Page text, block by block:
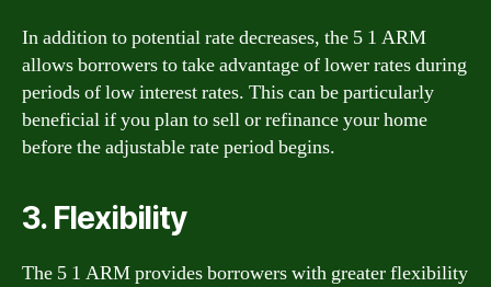
In addition to potential rate decreases, the 5 1 ARM
allows borrowers to take advantage of lower rates during
periods of low interest rates. This can be particularly
beneficial if you plan to sell or refinance your home
before the adjustable rate period begins.
3. Flexibility
The 5 1 ARM provides borrowers with greater flexibility